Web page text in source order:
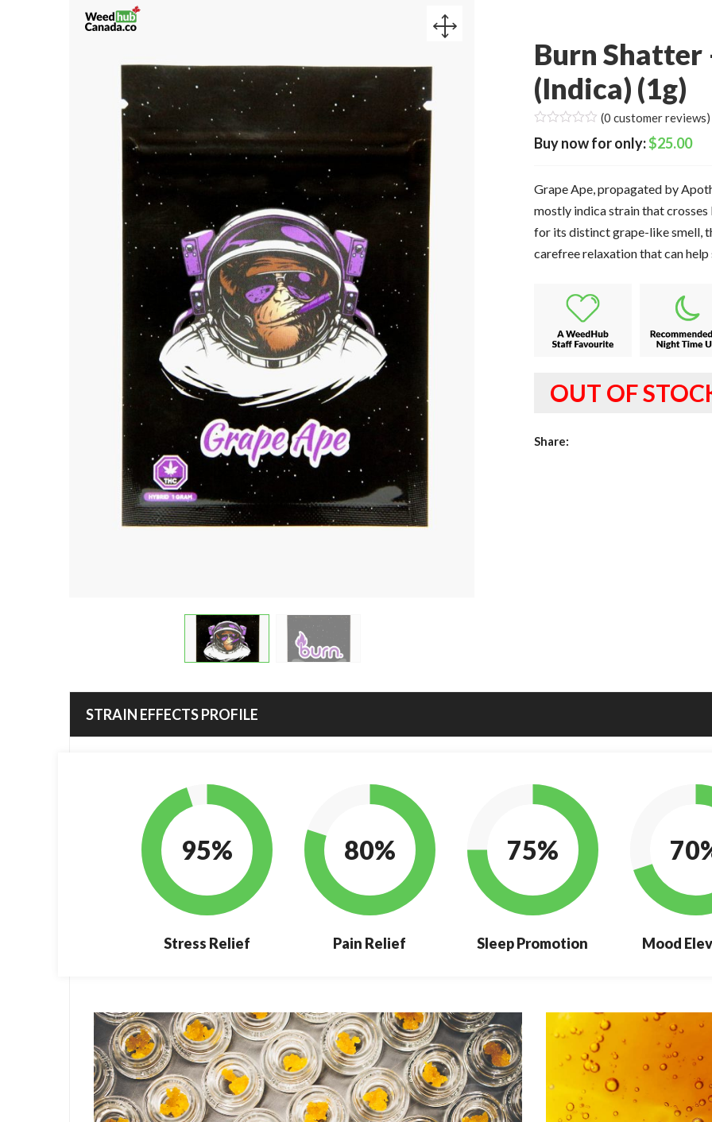
Burn Shatter
(Indica) (1g)
(0 customer reviews)
$25.00
Grape Ape, propagated by
mostly indica strain that
for its distinct grape-like smell,
carefree relaxation that can help
OUT OF
Share:
STRAIN EFFECTS PROFILE
95%
Stress Relief
80%
Pain Relief
75%
Sleep Promotion Mood